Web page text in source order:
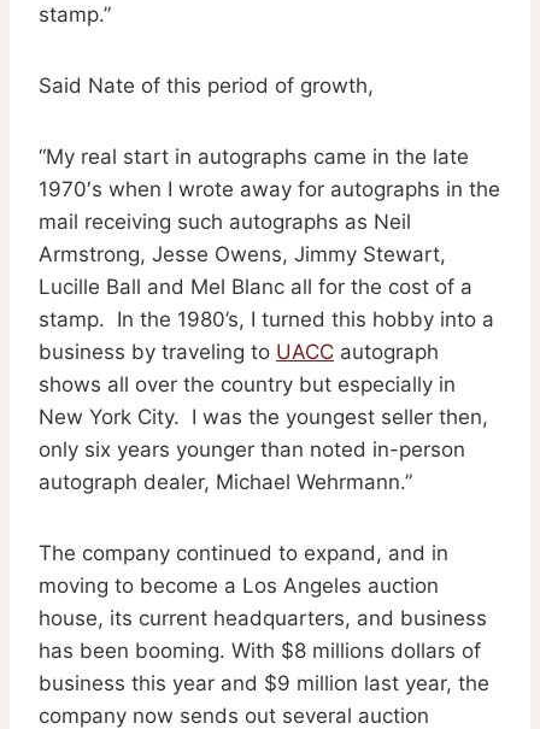
stamp.”
Said Nate of this period of growth,
“My real start in autographs came in the late
1970′s when I wrote away for autographs in the
mail receiving such autographs as Neil
Armstrong, Jesse Owens, Jimmy Stewart,
Lucille Ball and Mel Blanc all for the cost of a
stamp. In the 1980’s, I turned this hobby into a
business by traveling to UACC autograph
shows all over the country but especially in
New York City. I was the youngest seller then,
only six years younger than noted in-person
autograph dealer, Michael Wehrmann.”
The company continued to expand, and in
moving to become a Los Angeles auction
house, its current headquarters, and business
has been booming. With $8 millions dollars of
business this year and $9 million last year, the
company now sends out several auction